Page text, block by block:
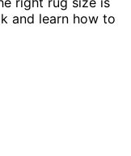
and learn how to